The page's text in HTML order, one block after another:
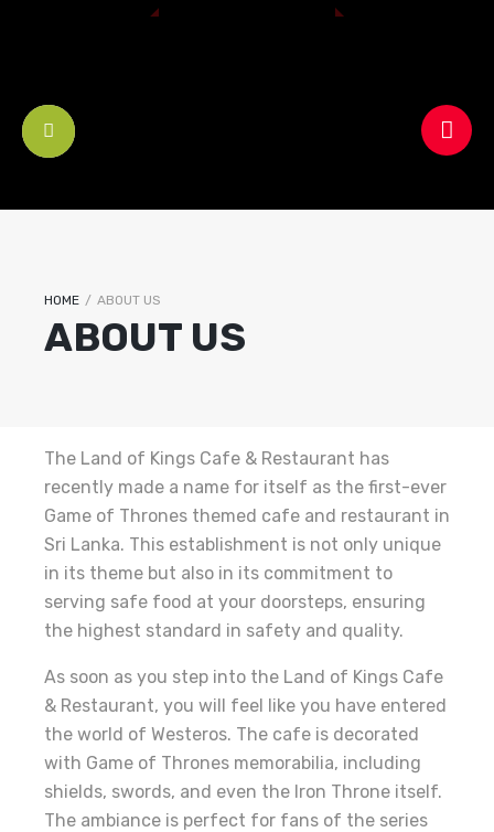
HOME / ABOUT US
ABOUT US
The Land of Kings Cafe & Restaurant has
recently made a name for itself as the first-ever
Game of Thrones themed cafe and restaurant in
Sri Lanka. This establishment is not only unique
in its theme but also in its commitment to
serving safe food at your doorsteps, ensuring
the highest standard in safety and quality.
As soon as you step into the Land of Kings Cafe
& Restaurant, you will feel like you have entered
the world of Westeros. The cafe is decorated
with Game of Thrones memorabilia, including
shields, swords, and even the Iron Throne itself.
The ambiance is perfect for fans of the series